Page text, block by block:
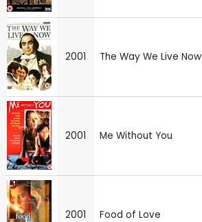
2001 The Way We Live Now
2001 Me Without You
2001 Food of Love